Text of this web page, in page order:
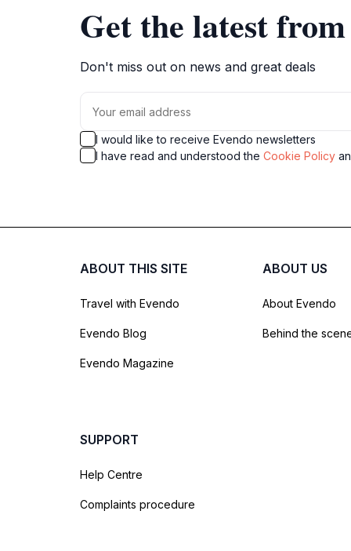
Get the latest
Don't miss out on news and great deals
I would like to receive Evendo newsletters
I have read and understood the Cookie Policy
ABOUT THIS SITE
Travel with Evendo
Evendo Blog
Evendo Magazine
ABOUT US
About Evendo
Behind the
SUPPORT
Help Centre
Complaints procedure